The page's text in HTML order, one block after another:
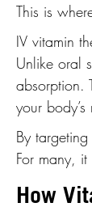
This is
IV vitamin
Unlike oral
absorption.
your body’s
By
For many,
How